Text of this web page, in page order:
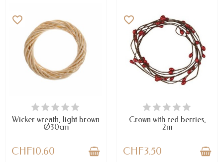
AVAILABLE
favorite_border
Wicker wreath, light brown
Ø30cm
CHF10.60
LAST ITEMS IN STOCK
favorite_border
Crown with red berries,
2m
CHF3.50